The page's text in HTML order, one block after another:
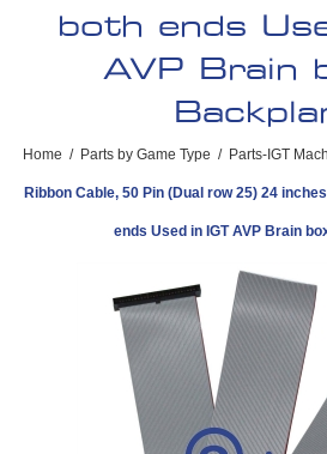
both ends
AVP Brain
Home / Parts by Game Type / Parts-IGT
Ribbon Cable, 50 Pin (Dual row 25) 24
ends Used in IGT AVP Brain